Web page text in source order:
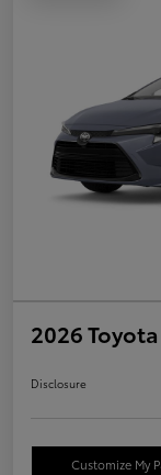
2026
Disclosure
Customize My